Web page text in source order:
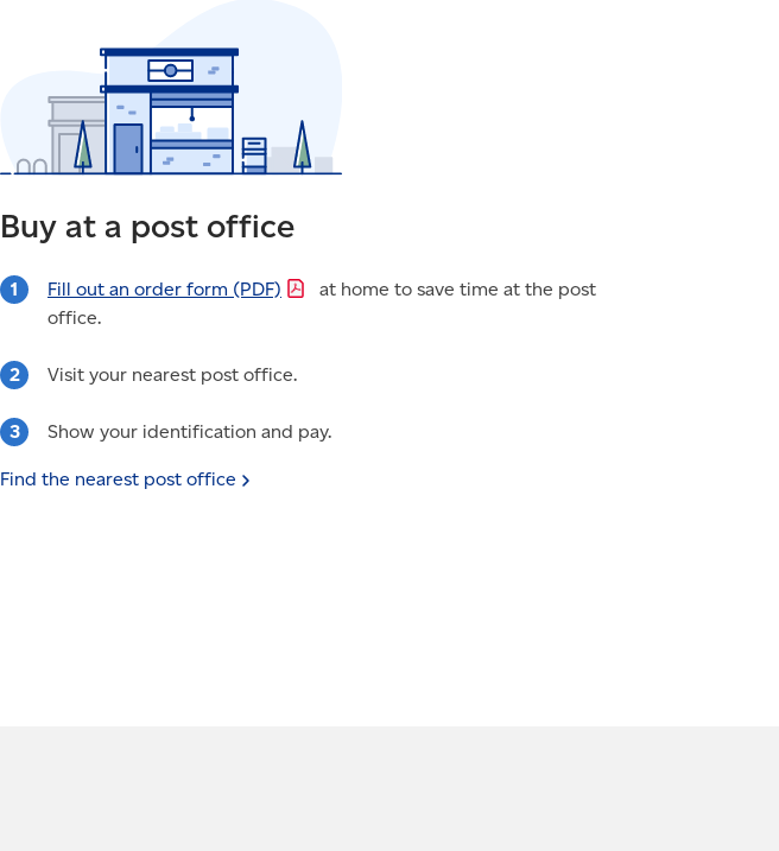
Buy at a post office
Fill out an order form (PDF)
at home to save time at the post
office.
Visit your nearest post office.
Show your identification and pay.
Find the nearest post office